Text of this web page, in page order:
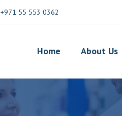
+971 55 553 0362
Home About Us